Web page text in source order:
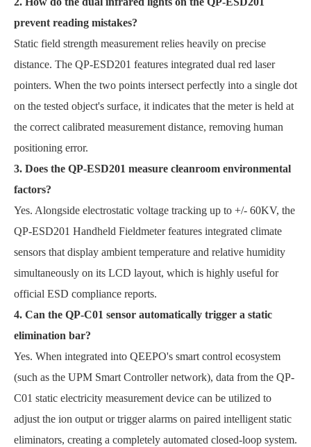
prevent reading mistakes?
Static field strength measurement relies heavily on precise
distance. The QP-ESD201 features integrated dual red laser
pointers. When the two points intersect perfectly into a single dot
on the tested object's surface, it indicates that the meter is held at
the correct calibrated measurement distance, removing human
positioning error.
3. Does the QP-ESD201 measure cleanroom environmental
factors?
Yes. Alongside electrostatic voltage tracking up to +/- 60KV, the
QP-ESD201 Handheld Fieldmeter features integrated climate
sensors that display ambient temperature and relative humidity
simultaneously on its LCD layout, which is highly useful for
official ESD compliance reports.
4. Can the QP-C01 sensor automatically trigger a static
elimination bar?
Yes. When integrated into QEEPO's smart control ecosystem
(such as the UPM Smart Controller network), data from the QP-
C01 static electricity measurement device can be utilized to
adjust the ion output or trigger alarms on paired intelligent static
eliminators, creating a completely automated closed-loop system.